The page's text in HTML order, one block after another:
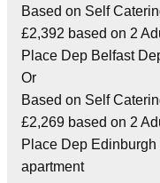
Based on Self
£2,392 based on 2
Place Dep Belfast
Or
Based on Self
£2,269 based on 2
Place Dep
apartment